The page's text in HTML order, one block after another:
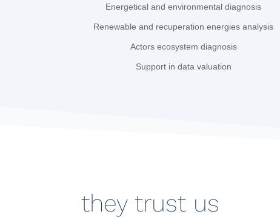
Energetical and environmental diagnosis
Renewable and recuperation energies analysis
Actors ecosystem diagnosis
Support in data valuation
they trust us